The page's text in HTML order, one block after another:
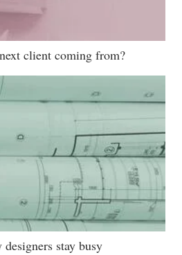
client coming from?
stay busy